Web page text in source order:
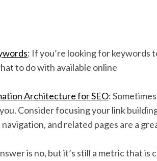
: If you’re looking for keywords
to do with available online
Architecture for SEO:
Consider focusing your link
and related pages are a
is no, but it’s still a metric that is